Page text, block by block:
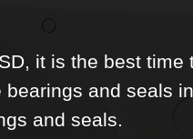
it is the best time
and seals
and seals.